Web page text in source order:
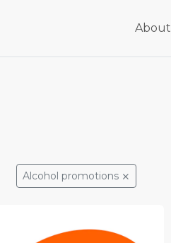
About
Alcohol promotions ⨯